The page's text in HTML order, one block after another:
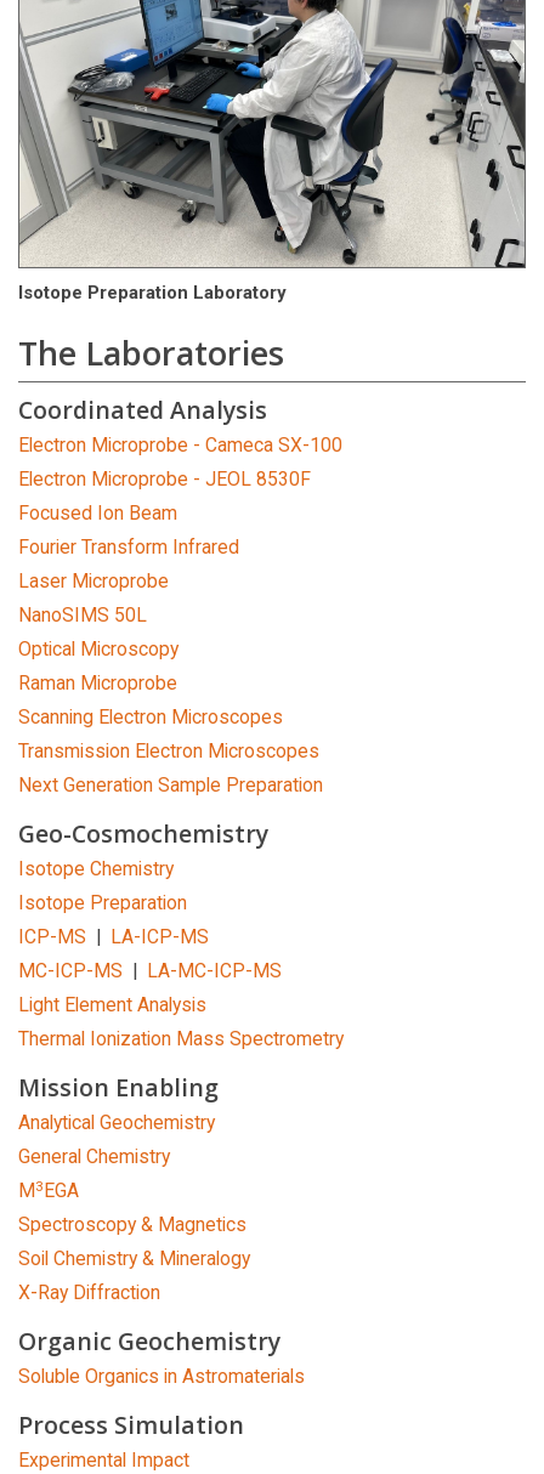
Isotope Preparation Laboratory
The Laboratories
Coordinated Analysis
Electron Microprobe - Cameca SX-100
Electron Microprobe - JEOL 8530F
Focused Ion Beam
Fourier Transform Infrared
Laser Microprobe
NanoSIMS 50L
Optical Microscopy
Raman Microprobe
Scanning Electron Microscopes
Transmission Electron Microscopes
Next Generation Sample Preparation
Geo-Cosmochemistry
Isotope Chemistry
Isotope Preparation
ICP-MS
LA-ICP-MS
MC-ICP-MS
LA-MC-ICP-MS
Light Element Analysis
Thermal Ionization Mass Spectrometry
Mission Enabling
Analytical Geochemistry
General Chemistry
M 3 EGA
Spectroscopy & Magnetics
Soil Chemistry & Mineralogy
X-Ray Diffraction
Organic Geochemistry
Soluble Organics in Astromaterials
Process Simulation
Experimental Impact